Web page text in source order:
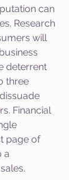
can
Research
will
deterrent
three
Financial
page of
a